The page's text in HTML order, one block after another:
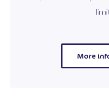
More